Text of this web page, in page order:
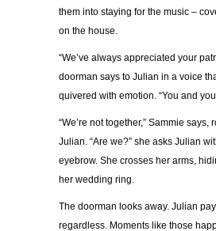
them into staying for the music –
on the house.
“We’ve always appreciated your
doorman says to Julian in a voice
quivered with emotion. “You and
“We’re not together,” Sammie says,
Julian. “Are we?” she asks Julian
eyebrow. She crosses her arms,
her wedding ring.
The doorman looks away. Julian
regardless. Moments like those